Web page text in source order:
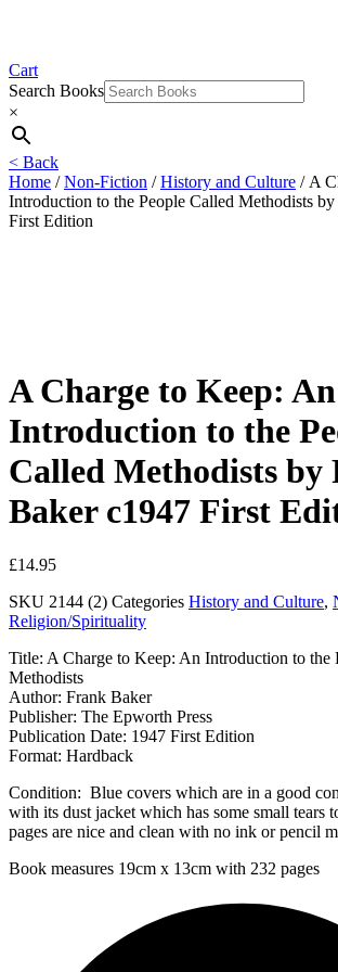
Cart
Search Books
×
< Back
Home /Non-Fiction /History and Culture / A
Introduction to the People Called Methodists
First Edition
A Charge to Keep: An
Introduction to the
Called Methodists by
Baker c1947 First
£14.95
SKU 2144 (2) Categories History and Culture,
Religion/Spirituality
Title: A Charge to Keep: An Introduction to the
Methodists
Author: Frank Baker
Publisher: The Epworth Press
Publication Date: 1947 First Edition
Format: Hardback
Condition: Blue covers which are in a good
with its dust jacket which has some small tears
pages are nice and clean with no ink or pencil
Book measures 19cm x 13cm with 232 pages